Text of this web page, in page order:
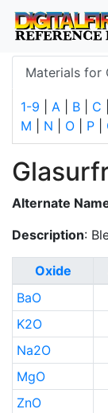
Materials for
1-9 A B C
M
N O P
Alternate
Description:
Oxide
BaO
K2O
Na2O
MgO
ZnO